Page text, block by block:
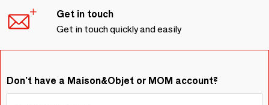
Get in touch
Get in touch quickly and easily
Don't have a Maison&Objet or MOM account?